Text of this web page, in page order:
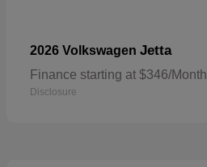
2026 Volkswagen Jetta
Finance starting at $346/Month
Disclosure